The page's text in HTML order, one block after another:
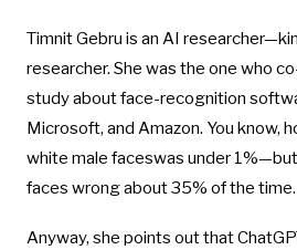
Timnit Gebru is an AI
researcher. She was the one who
study about face-recognition
Microsoft, and Amazon. You know,
white male faceswas under
faces wrong about 35% of the time.
Anyway, she points out that